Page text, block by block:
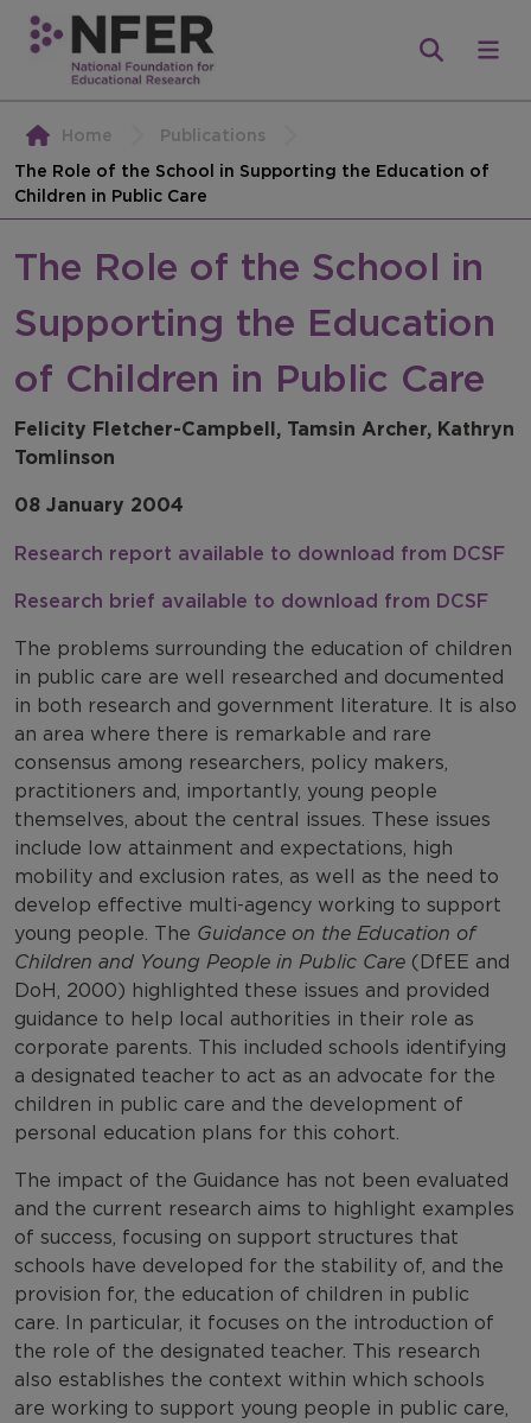
Home
Publications
The Role of the School in Supporting the Education of
Children in Public Care
The Role of the School in
Supporting the Education
of Children in Public Care
Felicity Fletcher-Campbell, Tamsin Archer, Kathryn
Tomlinson
08 January 2004
Research report available to download from DCSF
Research brief available to download from DCSF
The problems surrounding the education of children
in public care are well researched and documented
in both research and government literature. It is also
an area where there is remarkable and rare
consensus among researchers, policy makers,
practitioners and, importantly, young people
themselves, about the central issues. These issues
include low attainment and expectations, high
mobility and exclusion rates, as well as the need to
develop effective multi-agency working to support
young people. The Guidance on the Education of
Children and Young People in Public Care (DfEE and
DoH, 2000) highlighted these issues and provided
guidance to help local authorities in their role as
corporate parents. This included schools identifying
a designated teacher to act as an advocate for the
children in public care and the development of
personal education plans for this cohort.
The impact of the Guidance has not been evaluated
and the current research aims to highlight examples
of success, focusing on support structures that
schools have developed for the stability of, and the
provision for, the education of children in public
care. In particular, it focuses on the introduction of
the role of the designated teacher. This research
also establishes the context within which schools
are working to support young people in public care,